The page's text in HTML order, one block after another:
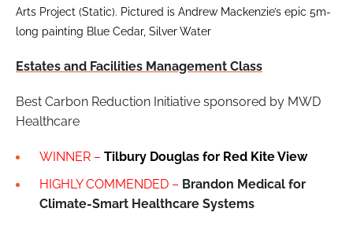
Arts Project (Static). Pictured is Andrew Mackenzie’s epic 5m-
long painting Blue Cedar, Silver Water
Estates and Facilities Management Class
Best Carbon Reduction Initiative sponsored by MWD
Healthcare
WINNER – Tilbury Douglas for Red Kite View
HIGHLY COMMENDED – Brandon Medical for
Climate-Smart Healthcare Systems